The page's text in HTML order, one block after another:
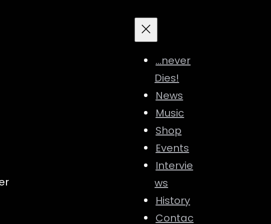
…never
Dies!
News
Music
Shop
Events
Intervie
ws
History
Contac